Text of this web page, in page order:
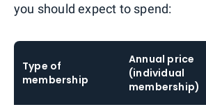
you should expect to spend:
Type of
membership
Annual price
(individual
membership)